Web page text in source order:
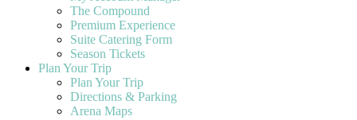
The Compound
Premium Experience
Suite Catering Form
Season Tickets
Plan Your Trip
Plan Your Trip
Directions & Parking
Arena Maps